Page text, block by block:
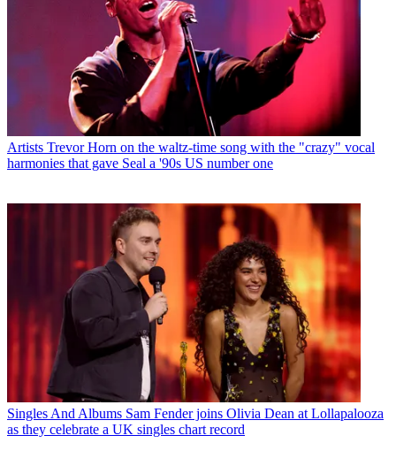
Artists Trevor Horn on the waltz-time song with the "crazy" vocal
harmonies that gave Seal a '90s US number one
Singles And Albums Sam Fender joins Olivia Dean at Lollapalooza
as they celebrate a UK singles chart record